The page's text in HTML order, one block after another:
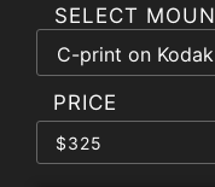
SELECT
$325